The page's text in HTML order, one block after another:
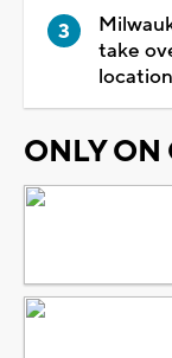
take
location
ONLY ON